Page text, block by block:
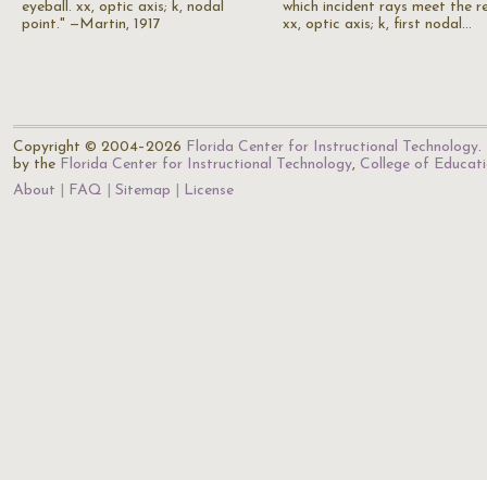
eyeball. xx, optic axis; k, nodal
point." —Martin, 1917
which incident rays meet the
xx, optic axis; k, first nodal…
Copyright © 2004–2026 Florida Center for Instructional Technology.
by the Florida Center for Instructional Technology, College of
About
FAQ Sitemap License